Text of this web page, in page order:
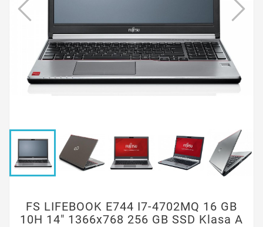
FS LIFEBOOK E744 I7-4702MQ 16 GB
10H 14" 1366x768 256 GB SSD Klasa A